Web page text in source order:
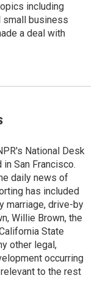
including
small business
a deal with
National Desk
San Francisco.
daily news of
has included
marriage, drive-by
Willie Brown, the
State
other legal,
occurring
to the rest